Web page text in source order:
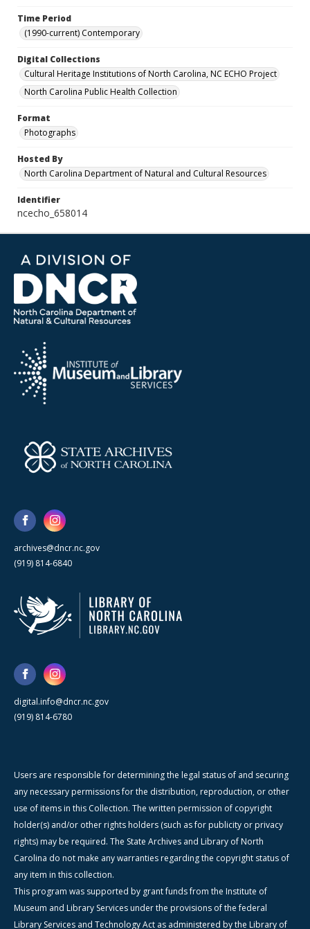
Time Period
(1990-current) Contemporary
Digital Collections
Cultural Heritage Institutions of North Carolina, NC ECHO Project
North Carolina Public Health Collection
Format
Photographs
Hosted By
North Carolina Department of Natural and Cultural Resources
Identifier
ncecho_658014
archives@dncr.nc.gov
(919) 814-6840
digital.info@dncr.nc.gov
(919) 814-6780
Users are responsible for determining the legal status of and securing
any necessary permissions for the distribution, reproduction, or other
use of items in this Collection. The written permission of copyright
holder(s) and/or other rights holders (such as for publicity or privacy
rights) may be required. The State Archives and Library of North
Carolina do not make any warranties regarding the copyright status of
any item in this collection.
This program was supported by grant funds from the Institute of
Museum and Library Services under the provisions of the federal
Library Services and Technology Act as administered by the Library of